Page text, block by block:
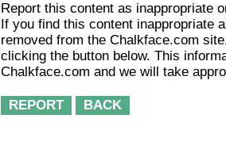
Report this content as inappropriate
If you find this content inappropriate
removed from the Chalkface.com
clicking the button below. This
Chalkface.com and we will take